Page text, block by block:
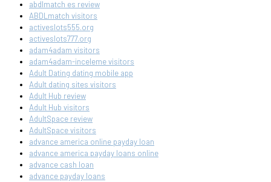
abdlmatch es review
ABDLmatch visitors
activeslots555.org
activeslots777.org
adam4adam visitors
adam4adam-inceleme visitors
Adult Dating dating mobile app
Adult dating sites visitors
Adult Hub review
Adult Hub visitors
AdultSpace review
AdultSpace visitors
advance america online payday loan
advance america payday loans online
advance cash loan
advance payday loans